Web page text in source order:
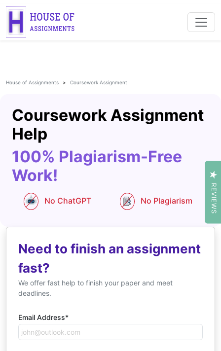
House of Assignments Coursework Assignment
Coursework Assignment
Help
100% Plagiarism-Free
Work!
No ChatGPT No Plagiarism
Need to finish an assignment
fast?
We offer fast help to finish your paper and meet
deadlines.
Email Address*
REVIEWS